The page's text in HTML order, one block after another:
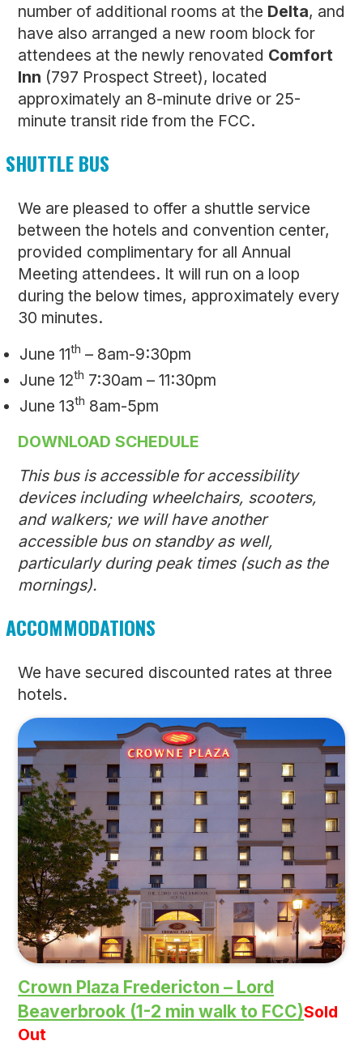
number of additional rooms at the Delta, and
have also arranged a new room block for
attendees at the newly renovated Comfort
Inn (797 Prospect Street), located
approximately an 8-minute drive or 25-
minute transit ride from the FCC.
SHUTTLE BUS
We are pleased to offer a shuttle service
between the hotels and convention center,
provided complimentary for all Annual
Meeting attendees. It will run on a loop
during the below times, approximately every
30 minutes.
June 11th – 8am-9:30pm
June 12th 7:30am – 11:30pm
June 13th 8am-5pm
DOWNLOAD SCHEDULE
This bus is accessible for accessibility
devices including wheelchairs, scooters,
and walkers; we will have another
accessible bus on standby as well,
particularly during peak times (such as the
mornings).
ACCOMMODATIONS
We have secured discounted rates at three
hotels.
Crown Plaza Fredericton – Lord
Beaverbrook (1-2 min walk to FCC)Sold
Out